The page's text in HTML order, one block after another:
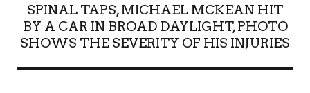
SPINAL TAPS, MICHAEL MCKEAN HIT
BY A CAR IN BROAD DAYLIGHT, PHOTO
SHOWS THE SEVERITY OF HIS INJURIES